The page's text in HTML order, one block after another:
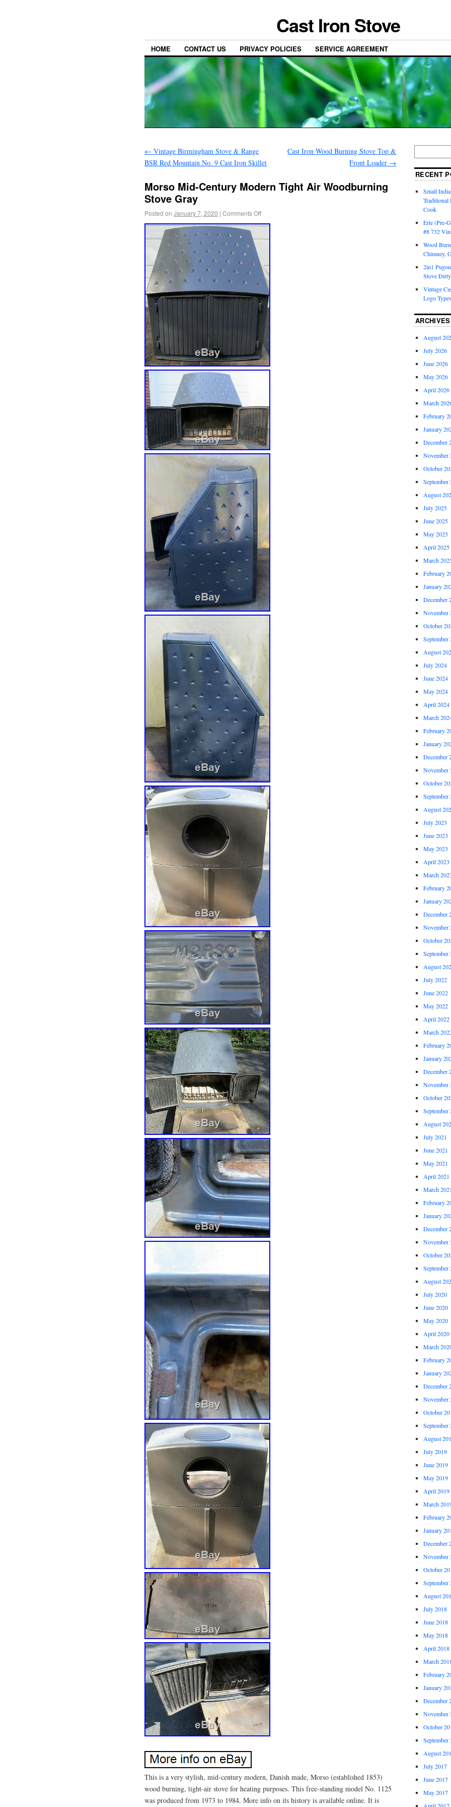
Cast Iron Stove
HOME CONTACT US PRIVACY POLICIES SERVICE AGREEMENT
← Vintage Birmingham Stove & Range
BSR Red Mountain No. 9 Cast Iron Skillet
Cast Iron Wood Burning Stove Top &
Front Loader →
Morso Mid-Century Modern Tight Air Woodburning
Stove Gray
Posted on January 7, 2020 | Comments Off
This is a very stylish, mid-century modern, Danish made, Morso (established 1853)
wood burning, tight-air stove for heating purposes. This free-standing model No. 1125
was produced from 1973 to 1984. More info on its history is available online. It is
RECENT
Small
Traditional
Cook
Erie (Pre-
#8 732
Wood
Chimney,
2in1
Stove
Vintage
Logo
ARCHIVES
August
July 2026
June 2026
May 2026
April 2026
March
February
January
December
November
October
September
August
July 2025
June 2025
May 2025
April 2025
March
February
January
December
November
October
September
August
July 2024
June 2024
May 2024
April 2024
March
February
January
December
November
October
September
August
July 2023
June 2023
May 2023
April 2023
March
February
January
December
November
October
September
August
July 2022
June 2022
May 2022
April 2022
March
February
January
December
November
October
September
August
July 2021
June 2021
May 2021
April 2021
March
February
January
December
November
October
September
August
July 2020
June 2020
May 2020
April 2020
March
February
January
December
November
October
September
August
July 2019
June 2019
May 2019
April 2019
March
February
January
December
November
October
September
August
July 2018
June 2018
May 2018
April 2018
March
February
January
December
November
October
September
August
July 2017
June 2017
May 2017